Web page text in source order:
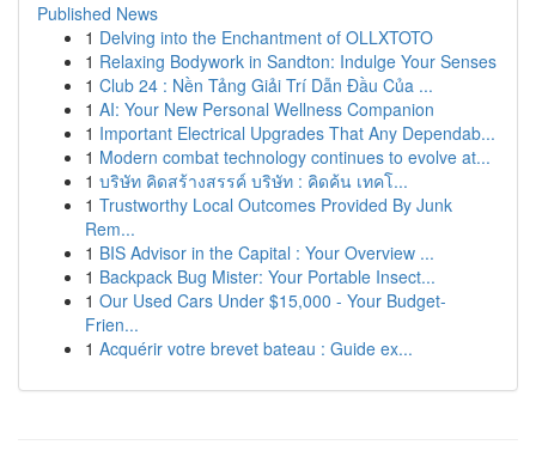
Published News
1 Delving into the Enchantment of OLLXTOTO
1 Relaxing Bodywork in Sandton: Indulge Your Senses
1 Club 24 : Nền Tảng Giải Trí Dẫn Đầu Của ...
1 AI: Your New Personal Wellness Companion
1 Important Electrical Upgrades That Any Dependab...
1 Modern combat technology continues to evolve at...
1 บริษัท คิดสร้างสรรค์ บริษัท : คิดค้น เทคโ...
1 Trustworthy Local Outcomes Provided By Junk
Rem...
1 BIS Advisor in the Capital : Your Overview ...
1 Backpack Bug Mister: Your Portable Insect...
1 Our Used Cars Under $15,000 - Your Budget-
Frien...
1 Acquérir votre brevet bateau : Guide ex...